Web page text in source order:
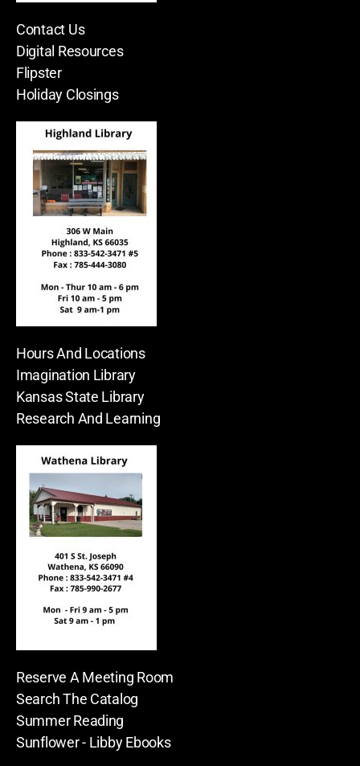
Contact Us
Digital Resources
Flipster
Holiday Closings
Hours And Locations
Imagination Library
Kansas State Library
Research And Learning
Reserve A Meeting Room
Search The Catalog
Summer Reading
Sunflower - Libby Ebooks